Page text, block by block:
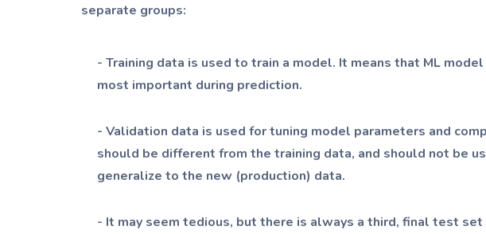
separate groups:
- Training data is used to train a model. It means that ML
most important during prediction.
- Validation data is used for tuning model parameters and
should be different from the training data, and should not be
generalize to the new (production) data.
- It may seem tedious, but there is always a third, final test